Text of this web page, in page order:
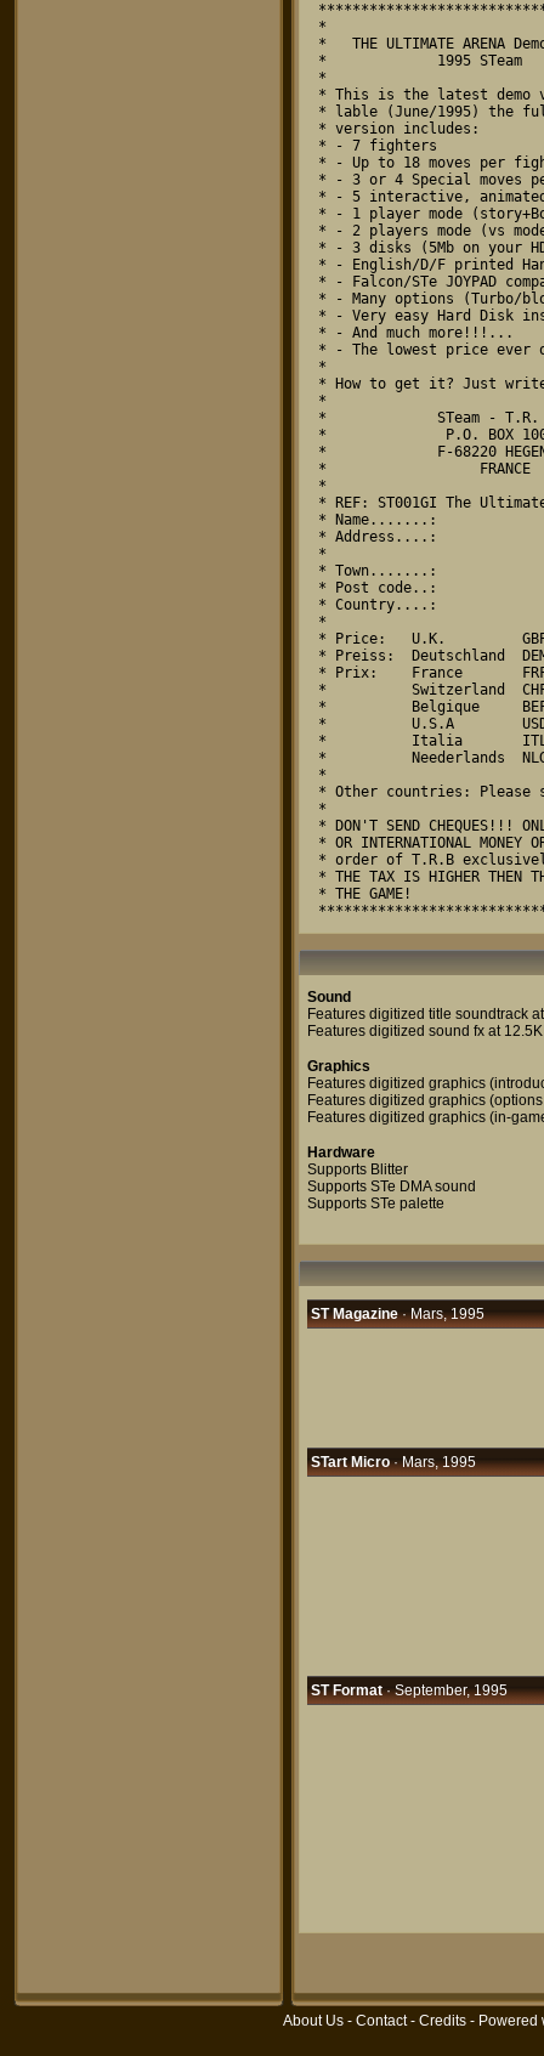
*
*   THE ULTIMATE ARENA
*             1995
*
* This is the latest demo
* lable (June/1995) the
* version includes:
* - 7 fighters
* - Up to 18 moves per
* - 3 or 4 Special moves
* - 5 interactive, animated
* - 1 player mode
* - 2 players mode (vs
* - 3 disks (5Mb on
* - English/D/F printed
* - Falcon/STe JOYPAD
* - Many options (Turbo/
* - Very easy Hard Disk
* - And much
* - The lowest price ever
*
* How to get it? Just
*
*             STeam -
*              P.O. BOX
*             F-68220
*
*
* REF: ST001GI The
* Name.......:
* Address....:
*
* Town.......:
* Post code..:
* Country....:
*
* Price:   U.K.
* Preiss:  Deutschland
* Prix:    France
*          Switzerland
*          Belgique
*          U.S.A
*          Italia       ITL
*          Neederlands
*
* Other countries: Please
*
* DON'T SEND CHEQUES!!!
* OR INTERNATIONAL MONEY
* order of T.R.B
* THE TAX IS HIGHER THEN
* THE GAME!
Sound
Features digitized title soundtrack
Features digitized sound fx at
Graphics
Features digitized graphics
Features digitized graphics
Features digitized graphics (in-
Hardware
Supports Blitter
Supports STe DMA sound
Supports STe palette
ST Magazine· Mars, 1995
STart Micro· Mars, 1995
ST Format· September, 1995
About Us - Contact- Credits - Powered